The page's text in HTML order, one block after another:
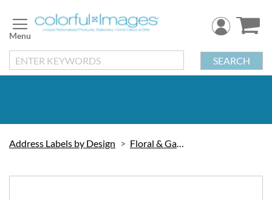
to
Content
SEARCH
Address Labels by Design Floral & Gardening